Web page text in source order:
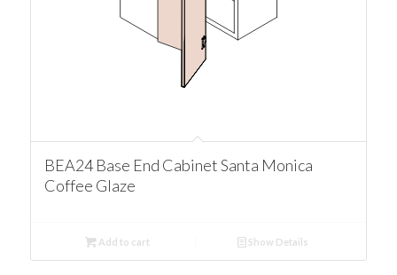
BEA24 Base End Cabinet Santa Monica
Coffee Glaze
Add to cart Show Details